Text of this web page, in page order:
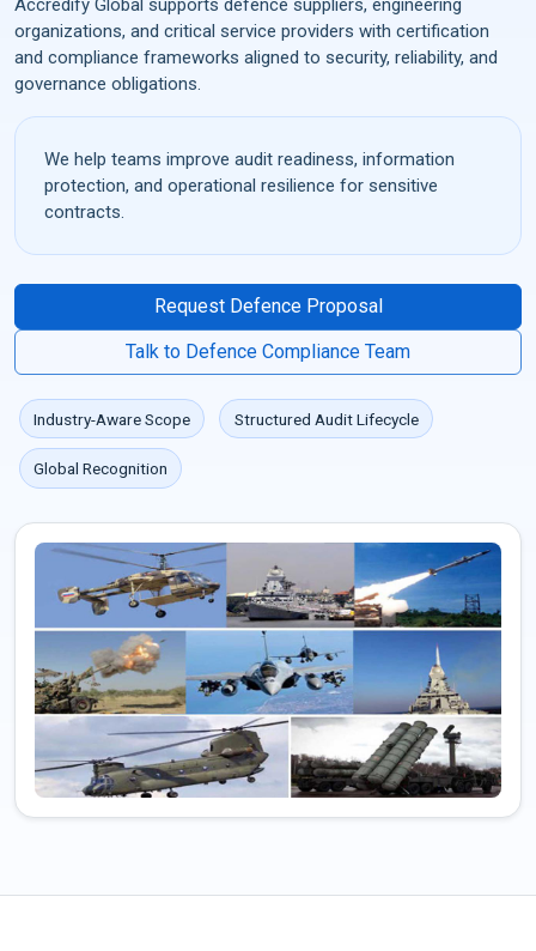
Accredify Global supports defence suppliers, engineering
organizations, and critical service providers with certification
and compliance frameworks aligned to security, reliability, and
governance obligations.
We help teams improve audit readiness, information
protection, and operational resilience for sensitive
contracts.
Request Defence Proposal
Talk to Defence Compliance Team
Industry-Aware Scope Structured Audit Lifecycle
Global Recognition